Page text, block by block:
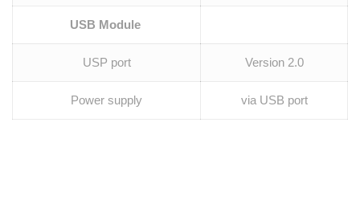
USB Module
USP port Version 2.0
Power supply via USB port